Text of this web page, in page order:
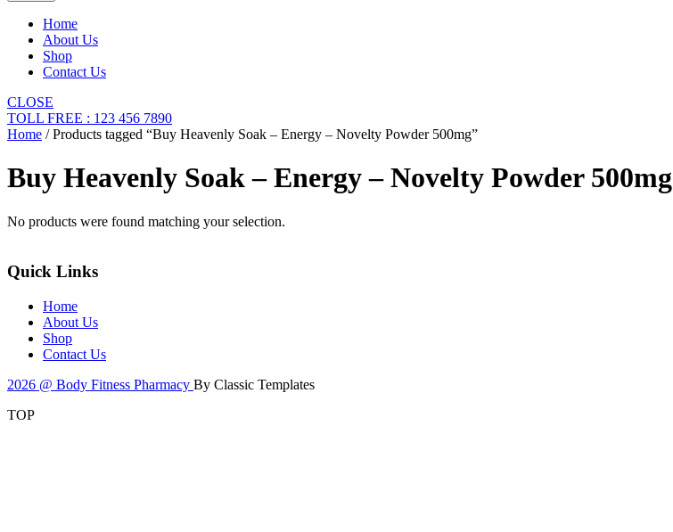
Home
About Us
Shop
Contact Us
CLOSE
TOLL FREE : 123 456 7890
Home / Products tagged “Buy Heavenly Soak – Energy – Novelty Powder 500mg”
Buy Heavenly Soak – Energy – Novelty Powder 500mg
No products were found matching your selection.
Quick Links
Home
About Us
Shop
Contact Us
2026 @ Body Fitness Pharmacy By Classic Templates
TOP